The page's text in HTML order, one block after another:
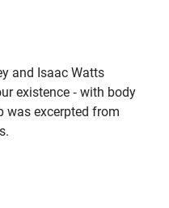
and Isaac Watts
existence - with body
was excerpted from